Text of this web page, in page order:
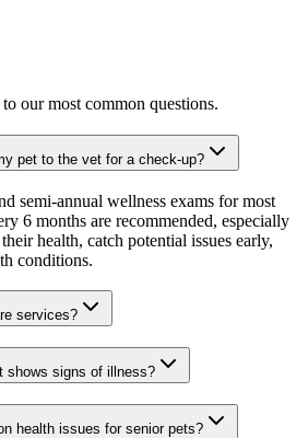
our most common questions.
pet to the vet for a check-up?
semi-annual wellness exams for most
6 months are recommended, especially
health, catch potential issues early,
conditions.
services?
shows signs of illness?
health issues for senior pets?